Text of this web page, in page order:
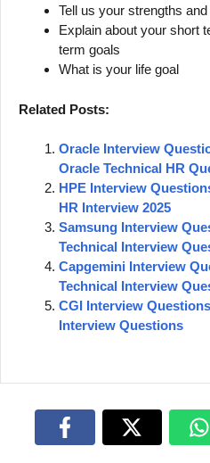
Tell us your strengths
Explain about your short
term goals
What is your life goal
Related Posts:
Oracle Interview
Oracle Technical HR
HPE Interview
HR Interview 2025
Samsung Interview
Technical Interview
Capgemini Interview
Technical Interview
CGI Interview
Interview Questions